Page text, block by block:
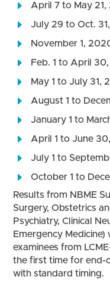
April 7 to May
July 29 to Oct.
November 1,
Feb. 1 to April 30,
May 1 to July 31,
August 1 to
January 1 to
April 1 to June
July 1 to
October 1 to
Results from NBME
Surgery, Obstetrics
Psychiatry, Clinical
Emergency
examinees from
the first time for end-
with standard timing.